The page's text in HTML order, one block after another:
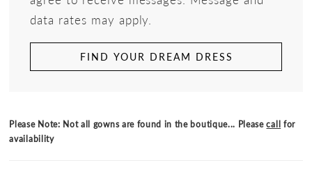
data rates may apply.
FIND YOUR DREAM DRESS
Please Note: Not all gowns are found in the boutique... Pleasecall for
availability